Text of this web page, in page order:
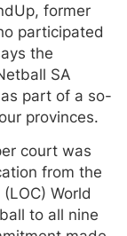
former
participated
the
SA
part of a so-
provinces.
court was
from the
World
to all nine